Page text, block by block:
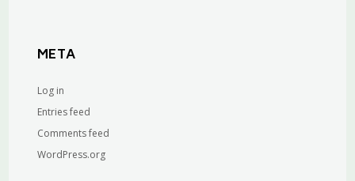
META
Log in
Entries feed
Comments feed
WordPress.org